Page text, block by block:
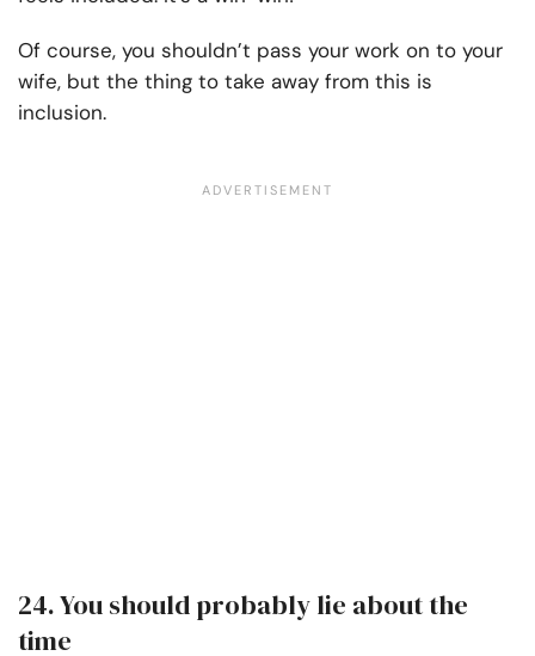
Of course, you shouldn’t pass your work on to your
wife, but the thing to take away from this is
inclusion.
24. You should probably lie about the
time